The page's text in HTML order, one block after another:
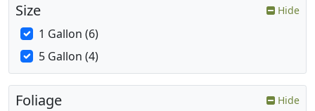
Size Hide
1 Gallon (6)
5 Gallon (4)
Foliage Hide